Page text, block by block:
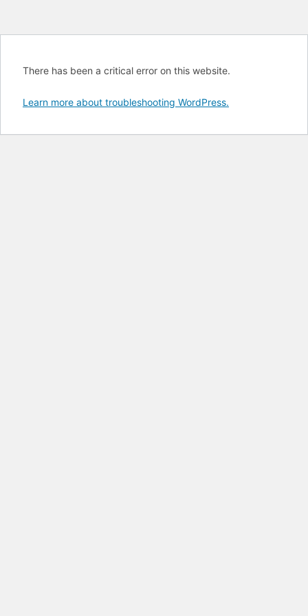
There has been a critical error on this website.
Learn more about troubleshooting WordPress.